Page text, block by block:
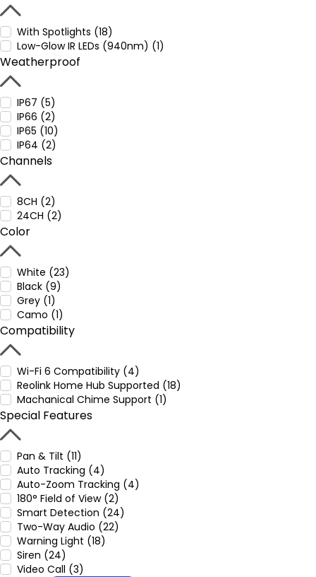
With Spotlights (18)
Low-Glow IR LEDs (940nm) (1)
Weatherproof
IP67 (5)
IP66 (2)
IP65 (10)
IP64 (2)
Channels
8CH (2)
24CH (2)
Color
White (23)
Black (9)
Grey (1)
Camo (1)
Compatibility
Wi-Fi 6 Compatibility (4)
Reolink Home Hub Supported (18)
Machanical Chime Support (1)
Special Features
Pan & Tilt (11)
Auto Tracking (4)
Auto-Zoom Tracking (4)
180° Field of View (2)
Smart Detection (24)
Two-Way Audio (22)
Warning Light (18)
Siren (24)
Video Call (3)